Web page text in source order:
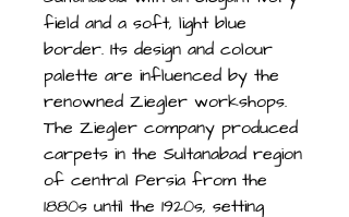
field and a soft, light blue
border. Its design and colour
palette are influenced by the
renowned Ziegler workshops.
The Ziegler company produced
carpets in the Sultanabad region
of central Persia from the
1880s until the 1920s, setting